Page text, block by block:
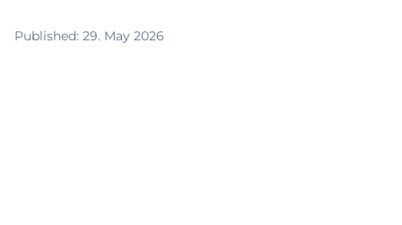
Published: 29. May 2026